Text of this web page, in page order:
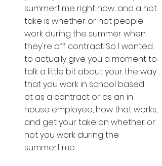
summertime right now, and a hot
take is whether or not people
work during the summer when
they're off contract. So I wanted
to actually give you a moment to
talk a little bit about your the way
that you work in school based
ot as a contract or as an in
house employee, how that works,
and get your take on whether or
not you work during the
summertime.